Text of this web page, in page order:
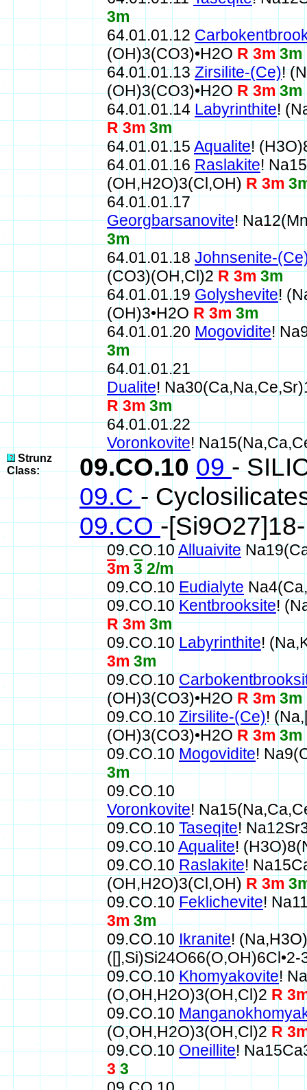
3m
64.01.01.12
(OH)3(CO3)•H2O R 3m 3m
64.01.01.13Zirsilite-(Ce)!
(OH)3(CO3)•H2OR 3m3m
64.01.01.14 Labyrinthite!
R 3m 3m
64.01.01.15Aqualite!
64.01.01.16Raslakite!
(OH,H2O)3(Cl,OH) R 3m
64.01.01.17
Georgbarsanovite!
3m
64.01.01.18 Johnsenite-
(CO3)(OH,Cl)2R 3m3m
64.01.01.19Golyshevite!
(OH)3•H2O R 3m 3m
64.01.01.20 Mogovidite!
3m
64.01.01.21
Dualite!
R 3m 3m
64.01.01.22
Voronkovite!
Strunz
Class:
09.CO.1009-
09.C-
09.CO-
09.CO.10Alluaivite
3m 3 2/m
09.CO.10 Eudialyte
09.CO.10 Kentbrooksite!
R 3m 3m
09.CO.10 Labyrinthite!
3m 3m
09.CO.10
(OH)3(CO3)•H2OR 3m 3m
09.CO.10 Zirsilite-(Ce)!
(OH)3(CO3)•H2O R 3m 3m
09.CO.10Mogovidite!
3m
09.CO.10
Voronkovite!
09.CO.10Taseqite!
09.CO.10Aqualite!
09.CO.10 Raslakite!
(OH,H2O)3(Cl,OH) R 3m
09.CO.10Feklichevite!
3m 3m
09.CO.10 Ikranite!
([],Si)Si24O66(O,OH)6Cl•2-
09.CO.10Khomyakovite!
(O,OH,H2O)3(OH,Cl)2 R
09.CO.10
(O,OH,H2O)3(OH,Cl)2R
09.CO.10Oneillite!
3 3